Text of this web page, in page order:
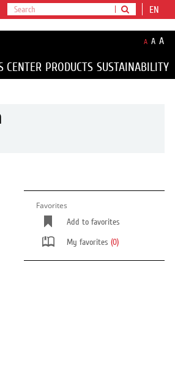
EN
A A A
CENTER PRODUCTS SUSTAINABILITY
Favorites
Add to favorites
My favorites (0)